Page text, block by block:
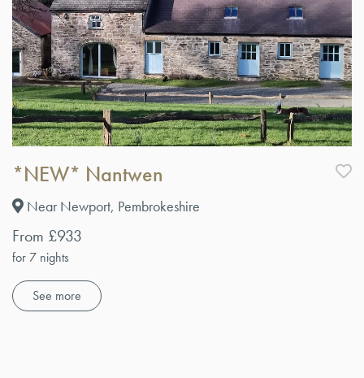
*NEW* Nantwen
Near Newport, Pembrokeshire
From £933
for 7 nights
See more